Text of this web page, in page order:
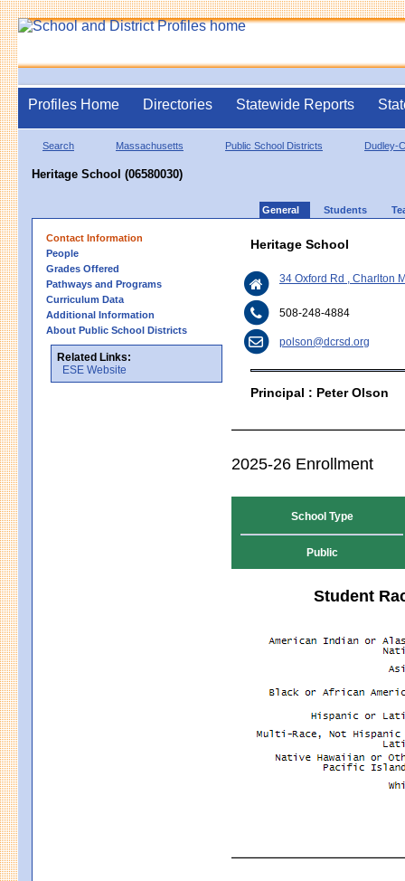
Profiles Home Directories Statewide Reports
Search Massachusetts Public School Districts Dudley-
Heritage School (06580030)
General Students
Contact Information
People
Grades Offered
Pathways and Programs
Curriculum Data
Additional Information
About Public School Districts
Related Links:
ESE Website
Heritage School
34 Oxford Rd , Charlton
508-248-4884
polson@dcrsd.org
Principal : Peter Olson
2025-26 Enrollment
School Type
Public
Student